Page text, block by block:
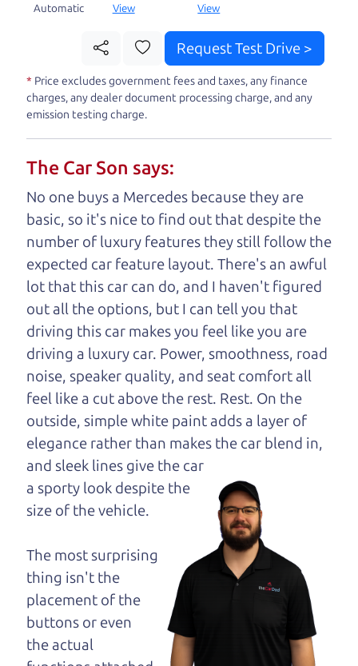
Our promise to you is that we will provide you
with a great
hybrid and give you all the
information to make a well-informed decision for
you and your family. And we'll make sure the
experience is a no-pressure, hassle free one as
your business. And we understand, it's our
responsibility to earn it.
Brian Leach, The Car Dad
Who is The Car Dad?
Some of us are lucky enough to
have a dad who knows about
used hybrids and can tell the
difference between a good
hybrid and a bad one. If
you are one of the
lucky ones, you know
how valuable it can
be to call up your
opinion—maybe
even ask for help to
get just the right
deal. For the rest of us, there is the Car Dad.
The Car Dad knows hybrids. We are here to give
Automatic
View
View
Request Test Drive >
* Price excludes government fees and taxes, any finance
charges, any dealer document processing charge, and any
emission testing charge.
The Car Son says:
No one buys a Mercedes because they are
basic, so it's nice to find out that despite the
number of luxury features they still follow the
expected car feature layout. There's an awful
lot that this car can do, and I haven't figured
out all the options, but I can tell you that
driving this car makes you feel like you are
driving a luxury car. Power, smoothness, road
noise, speaker quality, and seat comfort all
feel like a cut above the rest. Rest. On the
outside, simple white paint adds a layer of
elegance rather than makes the car blend in,
and sleek lines give the car
a sporty look despite the
size of the vehicle.
The most surprising
thing isn't the
placement of the
buttons or even
the actual